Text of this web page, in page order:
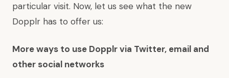
particular visit. Now, let us see what the new
Dopplr has to offer us:
More ways to use Dopplr via Twitter, email and
other social networks